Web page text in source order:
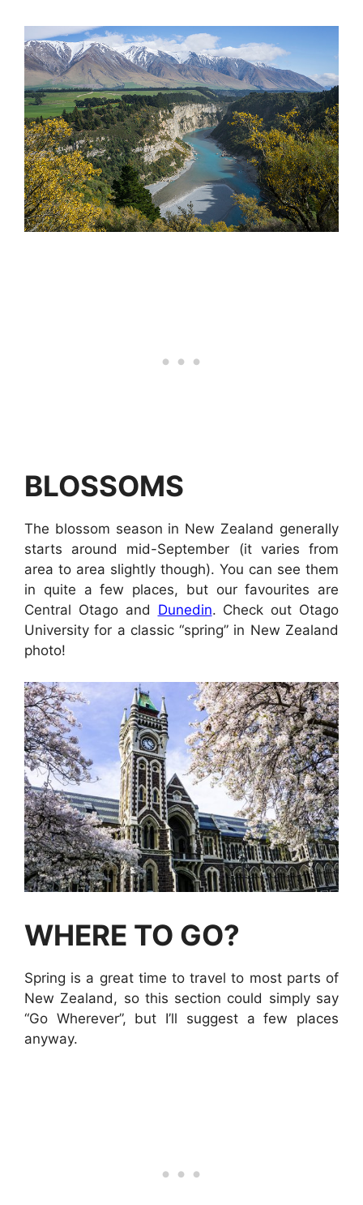
BLOSSOMS
The blossom season in New Zealand generally
starts around mid-September (it varies from
area to area slightly though). You can see them
in quite a few places, but our favourites are
Central Otago and Dunedin. Check out Otago
University for a classic “spring” in New Zealand
photo!
WHERE TO GO?
Spring is a great time to travel to most parts of
New Zealand, so this section could simply say
“Go Wherever”, but I’ll suggest a few places
anyway.